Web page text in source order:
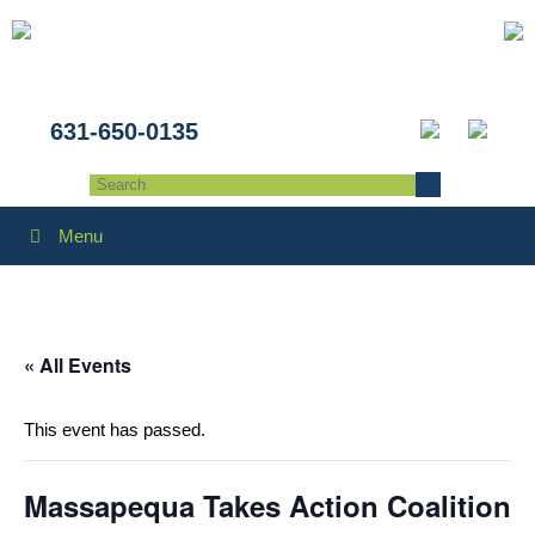
631-650-0135
Menu
« All Events
This event has passed.
Massapequa Takes Action Coalition